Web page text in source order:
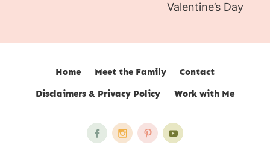
Valentine’s Day
Home Meet the Family
Contact
Disclaimers & Privacy Policy
Work with Me